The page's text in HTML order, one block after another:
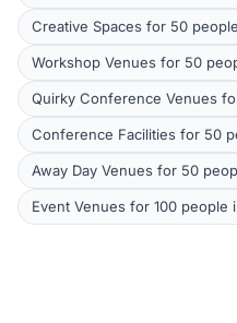
Creative Spaces for 50
Workshop Venues for 50
Quirky Conference Venues
Conference Facilities for 50
Away Day Venues for 50
Event Venues for 100 people